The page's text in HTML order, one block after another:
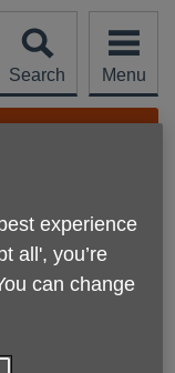
Search
Menu
experience
all', you’re
can change